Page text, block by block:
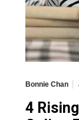
Bonnie Chan
4